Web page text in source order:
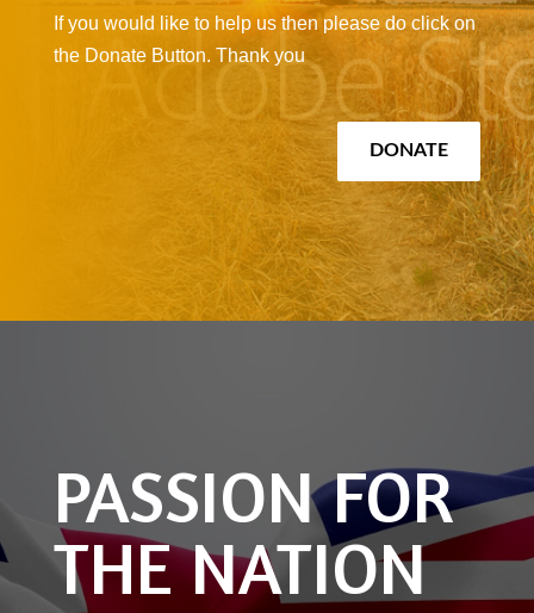
If you would like to help us then please do click on
the Donate Button. Thank you
DONATE
PASSION FOR
THE NATION